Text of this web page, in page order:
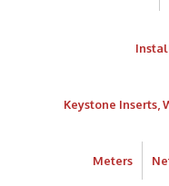
Keystone Inserts,
Meters